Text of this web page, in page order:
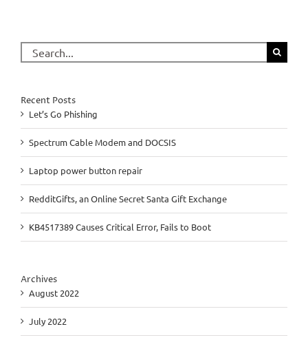
Search
for:
Recent Posts
Let’s Go Phishing
Spectrum Cable Modem and DOCSIS
Laptop power button repair
RedditGifts, an Online Secret Santa Gift Exchange
KB4517389 Causes Critical Error, Fails to Boot
Archives
August 2022
July 2022